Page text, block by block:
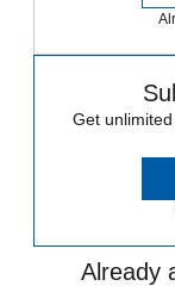
Get
Already